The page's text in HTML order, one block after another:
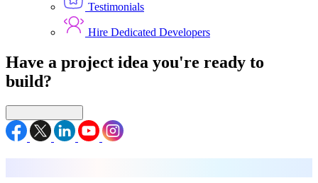
Testimonials
Hire Dedicated Developers
Have a project idea you're ready to
build?